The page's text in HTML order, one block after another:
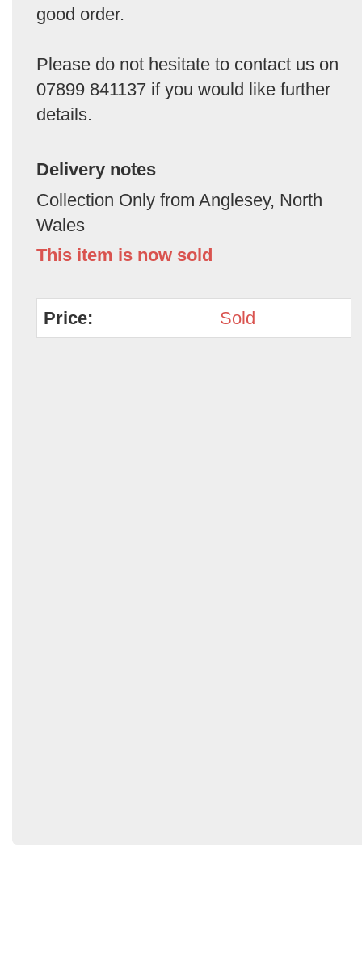
good order.
Please do not hesitate to contact us on
07899 841137 if you would like further
details.
Delivery notes
Collection Only from Anglesey, North
Wales
This item is now sold
Price: Sold